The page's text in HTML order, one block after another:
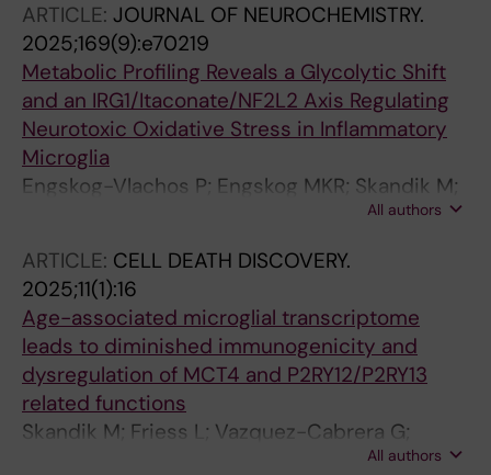
Engskog-Vlachos P; Kanatani S; Li Y; Spulber S;
Friess L; Sylaidi T; St-Pierre M-K; Carlson L-M;
Damdimopoulos A; Uhlen P; Kamme F;
Blomgren K; Joseph B
ARTICLE: JOURNAL OF NEUROCHEMISTRY.
2025;169(9):e70219
Metabolic Profiling Reveals a Glycolytic Shift
and an IRG1/Itaconate/NF2L2 Axis Regulating
Neurotoxic Oxidative Stress in Inflammatory
Microglia
Engskog-Vlachos P; Engskog MKR; Skandik M;
Grabert K; Moruzzi N; St-Pierre M-K; Osman
Joseph B
All authors
ARTICLE: CELL DEATH DISCOVERY.
2025;11(1):16
Age-associated microglial transcriptome
leads to diminished immunogenicity and
dysregulation of MCT4 and P2RY12/P2RY13
related functions
Skandik M; Friess L; Vazquez-Cabrera G;
Keane L; Grabert K; de los Santos MC; Posada-
All authors